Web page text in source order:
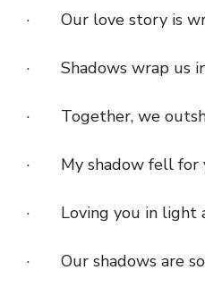
· Our love story is
· Shadows wrap us
· Together, we
· My shadow fell for
· Loving you in light
· Our shadows are